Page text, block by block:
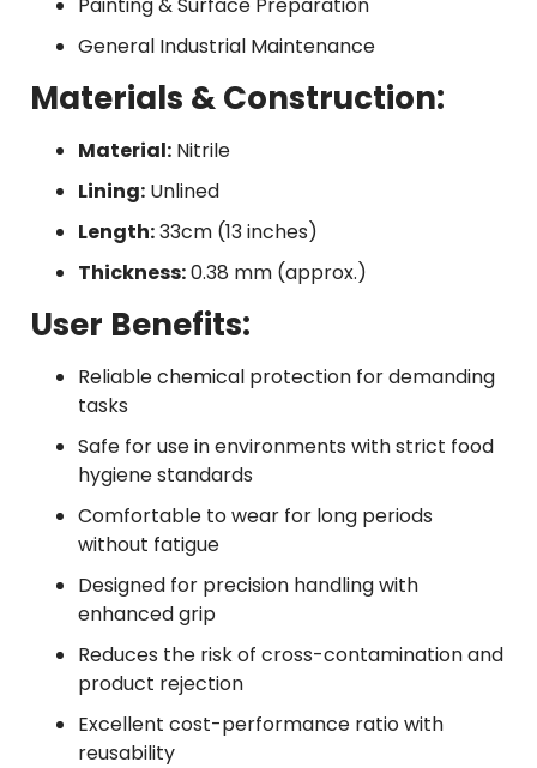
General Industrial Maintenance
Materials & Construction:
Material: Nitrile
Lining: Unlined
Length:33cm (13 inches)
Thickness:0.38 mm (approx.)
User Benefits:
Reliable chemical protection for demanding
tasks
Safe for use in environments with strict food
hygiene standards
Comfortable to wear for long periods
without fatigue
Designed for precision handling with
enhanced grip
Reduces the risk of cross-contamination and
product rejection
Excellent cost-performance ratio with
reusability